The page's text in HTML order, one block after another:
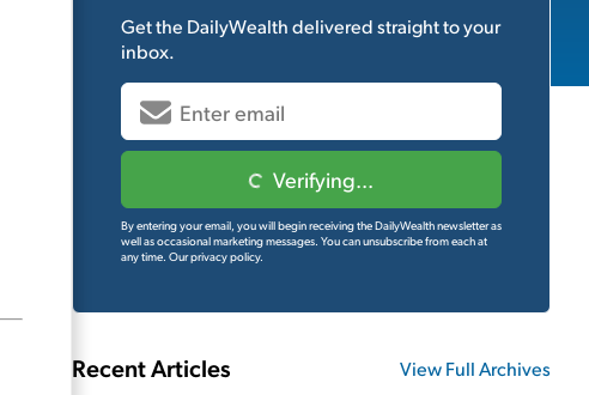
Get the DailyWealthdelivered straight to your
inbox.
Verifying...
By entering your email, you will begin receiving the DailyWealth newsletter as
well as occasional marketing messages. You can unsubscribe from each at
any time. Our privacy policy.
Recent Articles View Full Archives